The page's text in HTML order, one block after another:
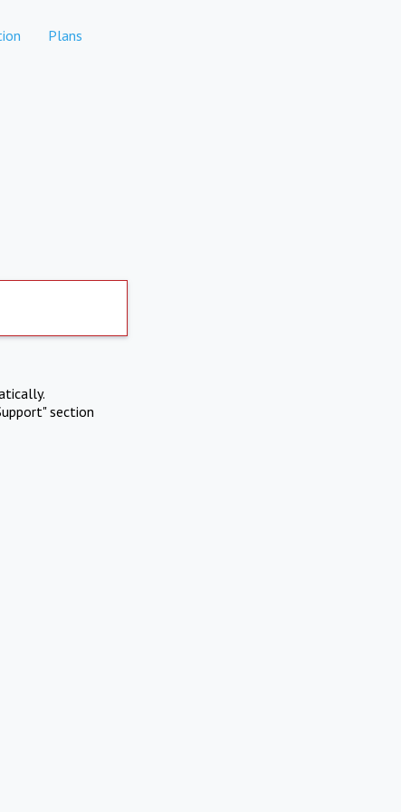
Plans
section